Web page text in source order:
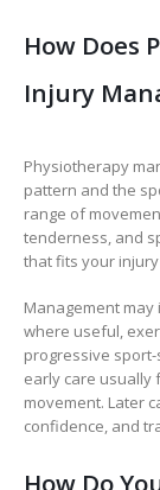
How Does
Injury
Physiotherapy
pattern and the
range of
tenderness, and
that fits your
Management
where useful,
progressive
early care usually
movement. Later
confidence, and